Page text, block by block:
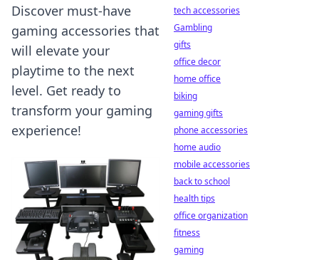
Discover must-have
gaming accessories that
will elevate your
playtime to the next
level. Get ready to
transform your gaming
experience!
tech accessories
Gambling
gifts
office decor
home office
biking
gaming gifts
phone accessories
home audio
mobile accessories
back to school
health tips
office organization
fitness
gaming